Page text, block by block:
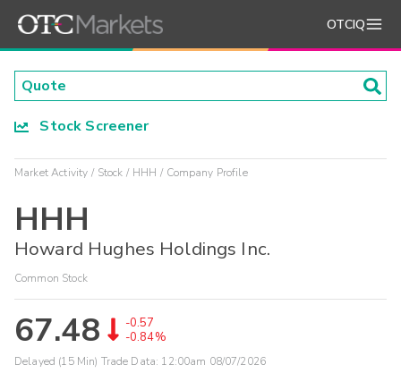
OTCIQ
Stock Screener
Market Activity Stock HHH Company Profile
HHH
Howard Hughes Holdings Inc.
Common Stock
67.48
-0.57
-0.84%
Delayed (15 Min) Trade Data: 12:00am 08/07/2026